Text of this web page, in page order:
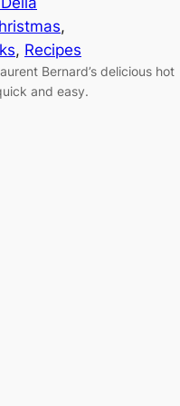
, Recipes
Bernard’s delicious hot
and easy.